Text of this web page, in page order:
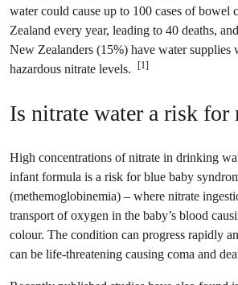
water could cause up to 100 cases of bowel
Zealand every year, leading to 40 deaths,
New Zealanders (15%) have water supplies
hazardous nitrate levels.
[1]
Is nitrate water a risk for
High concentrations of nitrate in drinking
infant formula is a risk for blue baby
(methemoglobinemia) – where nitrate
transport of oxygen in the baby’s blood
colour. The condition can progress rapidly
can be life-threatening causing coma and